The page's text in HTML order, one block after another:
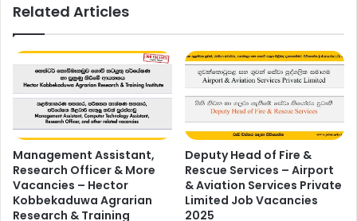
Related Articles
Management Assistant,
Research Officer & More
Vacancies – Hector
Kobbekaduwa Agrarian
Research & Training
Deputy Head of Fire &
Rescue Services – Airport
& Aviation Services Private
Limited Job Vacancies
2025